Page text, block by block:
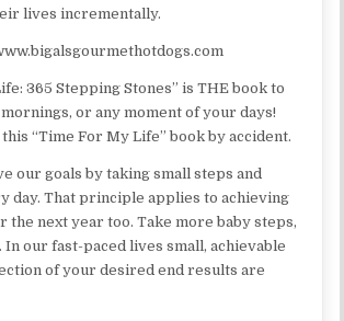
lives incrementally.
365 Stepping Stones” is THE book to
or any moment of your days!
“Time For My Life” book by accident.
our goals by taking small steps and
day. That principle applies to achieving
the next year too. Take more baby steps,
In our fast-paced lives small, achievable
of your desired end results are